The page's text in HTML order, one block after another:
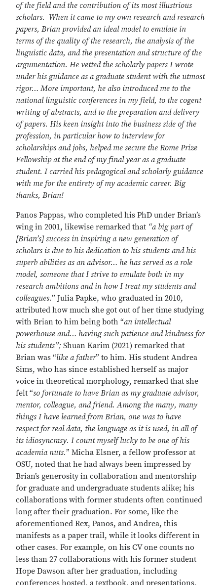
of the field and the contribution of its most illustrious
scholars. When it came to my own research and research
papers, Brian provided an ideal model to emulate in
terms of the quality of the research, the analysis of the
linguistic data, and the presentation and structure of the
argumentation. He vetted the scholarly papers I wrote
under his guidance as a graduate student with the utmost
rigor… More important, he also introduced me to the
national linguistic conferences in my field, to the cogent
writing of abstracts, and to the preparation and delivery
of papers. His keen insight into the business side of the
profession, in particular how to interview for
scholarships and jobs, helped me secure the Rome Prize
Fellowship at the end of my final year as a graduate
student. I carried his pedagogical and scholarly guidance
with me for the entirety of my academic career. Big
thanks, Brian!
Panos Pappas, who completed his PhD under Brian’s
wing in 2001, likewise remarked that “a big part of
[Brian’s] success in inspiring a new generation of
scholars is due to his dedication to his students and his
superb abilities as an advisor… he has served as a role
model, someone that I strive to emulate both in my
research ambitions and in how I treat my students and
colleagues.” Julia Papke, who graduated in 2010,
attributed how much she got out of her time studying
with Brian to him being both “an intellectual
powerhouse and… having such patience and kindness for
his students”; Shuan Karim (2021) remarked that
Brian was “like a father” to him. His student Andrea
Sims, who has since established herself as major
voice in theoretical morphology, remarked that she
felt “so fortunate to have Brian as my graduate advisor,
mentor, colleague, and friend. Among the many, many
things I have learned from Brian, one was to have
respect for real data, the language as it is used, in all of
its idiosyncrasy. I count myself lucky to be one of his
academia nuts.” Micha Elsner, a fellow professor at
OSU, noted that he had always been impressed by
Brian’s generosity in collaboration and mentorship
for graduate and undergraduate students alike; his
collaborations with former students often continued
long after their graduation. For some, like the
aforementioned Rex, Panos, and Andrea, this
manifests as a paper trail, while it looks different in
other cases. For example, on his CV one counts no
less than 27 collaborations with his former student
Hope Dawson after her graduation, including